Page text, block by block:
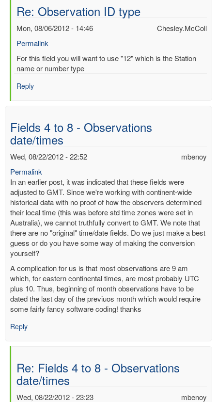
Re: Observation ID type
Chesley.McColl
Mon, 08/06/2012 - 14:46
Permalink
In
reply
Observation
Mac
Benoy
(not
verified)
For this field you will want to use "12" which is the Station
name or number type
Reply
Fields 4 to 8 - Observations
date/times
mbenoy
Wed, 08/22/2012 - 22:52
Permalink
In an earlier post, it was indicated that these fields were
adjusted to GMT. Since we're working with continent-wide
historical data with no proof of how the observers determined
their local time (this was before std time zones were set in
Australia), we cannot truthfully convert to GMT. We note that
there are no "original" time/date fields. Do we just make a best
guess or do you have some way of making the conversion
yourself?
A complication for us is that most observations are 9 am
which, for eastern continental times, are most probably UTC
plus 10. Thus, beginning of month observations have to be
dated the last day of the previuos month which would require
some fairly fancy software coding! thanks
Reply
Re: Fields 4 to 8 - Observations
date/times
mbenoy
Wed, 08/22/2012 - 23:23